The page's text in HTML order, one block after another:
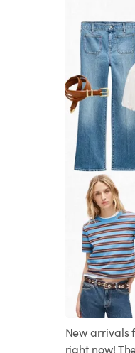
New arrivals
right now!